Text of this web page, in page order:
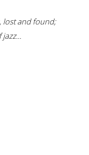
lost and found;
jazz...